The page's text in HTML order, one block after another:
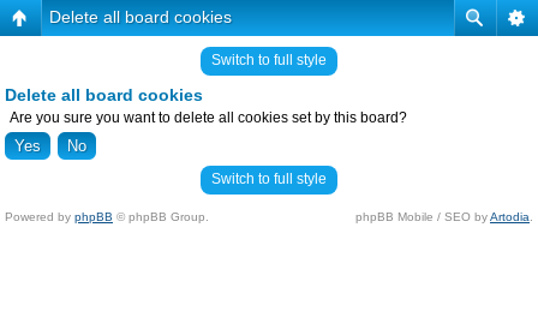
Delete all board cookies
Switch to full style
Delete all board cookies
Are you sure you want to delete all cookies set by this board?
Switch to full style
Powered by phpBB © phpBB Group. phpBB Mobile / SEO byArtodia